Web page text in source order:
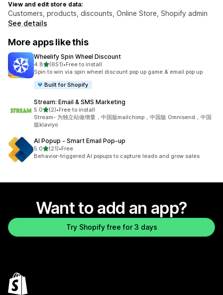
View and edit store data:
Customers, products, discounts, Online Store, Shopify admin
See details
More apps like this
Wheelify Spin Wheel Discount
4.8out of 5 stars
(651)
651 total reviews
•Free to install
Spin to win via spin wheel discount pop up game & email pop up
Built for Shopify
Stream: Email & SMS Marketing
5.0out of 5 stars
(2)
2 total reviews
•Free to install
Stream- 为独立站做增量，中国版mailchimp，中国版 Omnisend，中国
版klaviyo
AI Popup ‑ Smart Email Pop‑up
5.0out of 5 stars
(21)
21 total reviews
•Free
Behavior-triggered AI popups to capture leads and grow sales
Want to add an app?
Try Shopify free for 3 days